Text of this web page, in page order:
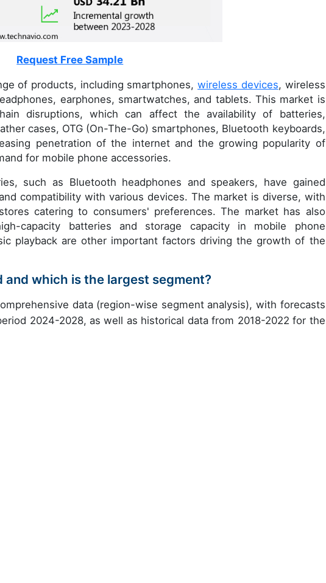
Request Free Sample
of products, including smartphones,wireless devices, wireless
earphones, smartwatches, and tablets. This market is
disruptions, which can affect the availability of batteries,
cases, OTG (On-The-Go) smartphones, Bluetooth keyboards,
penetration of the internet and the growing popularity of
for mobile phone accessories.
such as Bluetooth headphones and speakers, have gained
compatibility with various devices. The market is diverse, with
catering to consumers' preferences. The market has also
capacity batteries and storage capacity in mobile phone
playback are other important factors driving the growth of the
which is the largest segment?
data (region-wise segment analysis), with forecasts
2024-2028, as well as historical data from 2018-2022 for the